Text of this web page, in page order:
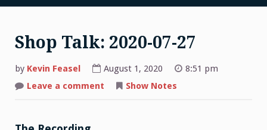
Shop Talk: 2020-07-27
by Kevin Feasel August 1, 2020
8:51 pm
Leave a comment
Show Notes